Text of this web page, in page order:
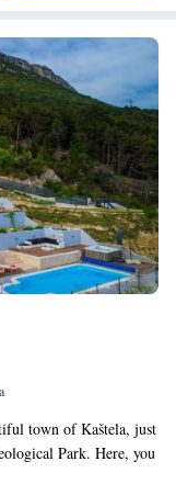
town of Kaštela, just
Park. Here, you
right from your